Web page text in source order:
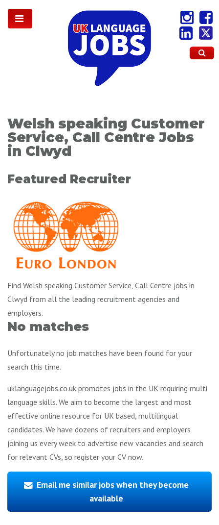
Welsh speaking Customer
Service, Call Centre Jobs
in Clwyd
Featured Recruiter
Find Welsh speaking Customer Service, Call Centre jobs in
Clwyd from all the leading recruitment agencies and
employers.
No matches
Unfortunately no job matches have been found for your
search this time.
uklanguagejobs.co.uk promotes jobs in the UK requiring multi
language skills. We aim to become the largest and most
effective online resource for UK based, multilingual
candidates. We have dozens of recruiters and employers
joining us every week to advertise new vacancies and search
for relevant CVs, so register your CV now.
Email me similar jobs when they become
available